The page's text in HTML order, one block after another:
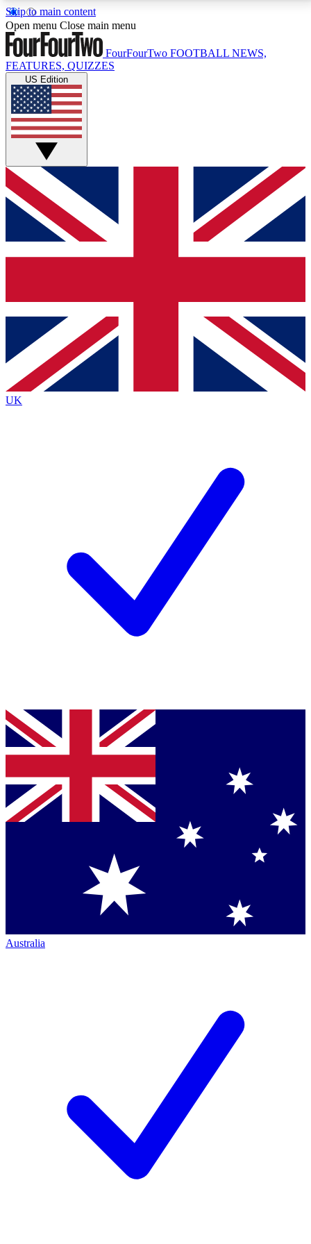
Skip to main content
17
MEMBER FEATURESACCESS AVAILABLE
Live Q&A Sessions
Weekly interactive sessions
GET CLUB ACCESS QUICK
For the quickest way to join, simply enter your email
below and get access. We will send a confirmation
and sign you up to our newsletter to keep you
Contact me with news and offers from other Future
brands
By submitting your information you agree to the Terms & Conditionsand
Privacy
Policyand are aged 16 or over.
Open menu Close main menu
FourFourTwo FOOTBALL NEWS,
FEATURES, QUIZZES
US Edition
UK
Australia